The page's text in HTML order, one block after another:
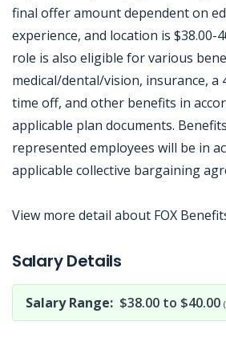
final offer amount dependent on
experience, and location is $38.00-
role is also eligible for various
medical/dental/vision, insurance, a
time off, and other benefits in
applicable plan documents.
represented employees will be in
applicable collective bargaining
View more detail about FOX
Salary Details
Salary Range: $38.00 to $40.00